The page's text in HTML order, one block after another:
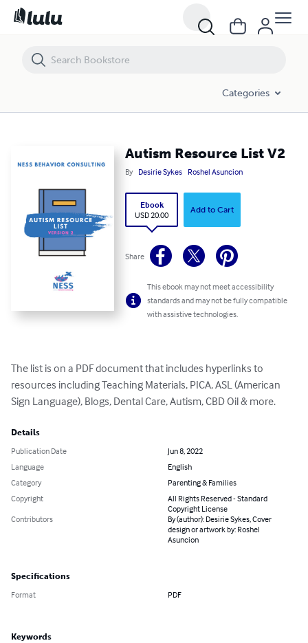
Categories
Autism Resource List V2
By Desirie Sykes Roshel Asuncion
Ebook
USD 20.00
Add to Cart
Share
This ebook may not meet accessibility
standards and may not be fully compatible
with assistive technologies.
The list is on a PDF document that includes hyperlinks to
resources including Teaching Materials, PICA, ASL (American
Sign Language), Blogs, Dental Care, Autism, CBD Oil & more.
Details
Publication Date
Jun 8, 2022
Language
English
Category
Parenting & Families
Copyright
All Rights Reserved - Standard
Copyright License
Contributors
By (author): Desirie Sykes, Cover
design or artwork by: Roshel
Asuncion
Specifications
Format PDF
Keywords
Autism Resource List V2